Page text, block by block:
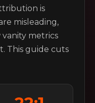
is
misleading,
vanity metrics
This guide cuts